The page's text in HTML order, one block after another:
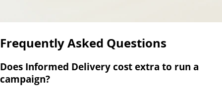
Frequently Asked Questions
Does Informed Delivery cost extra to run a
campaign?